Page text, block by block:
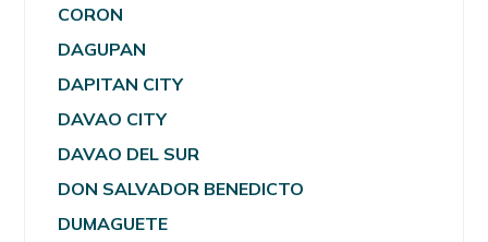
CORON
DAGUPAN
DAPITAN CITY
DAVAO CITY
DAVAO DEL SUR
DON SALVADOR BENEDICTO
DUMAGUETE